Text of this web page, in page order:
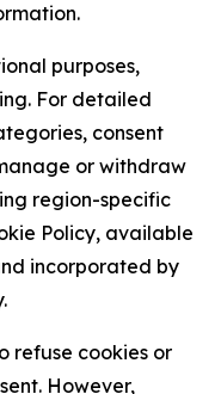
purposes,
For detailed
consent
or withdraw
region-specific
Policy, available
incorporated by
refuse cookies or
However,